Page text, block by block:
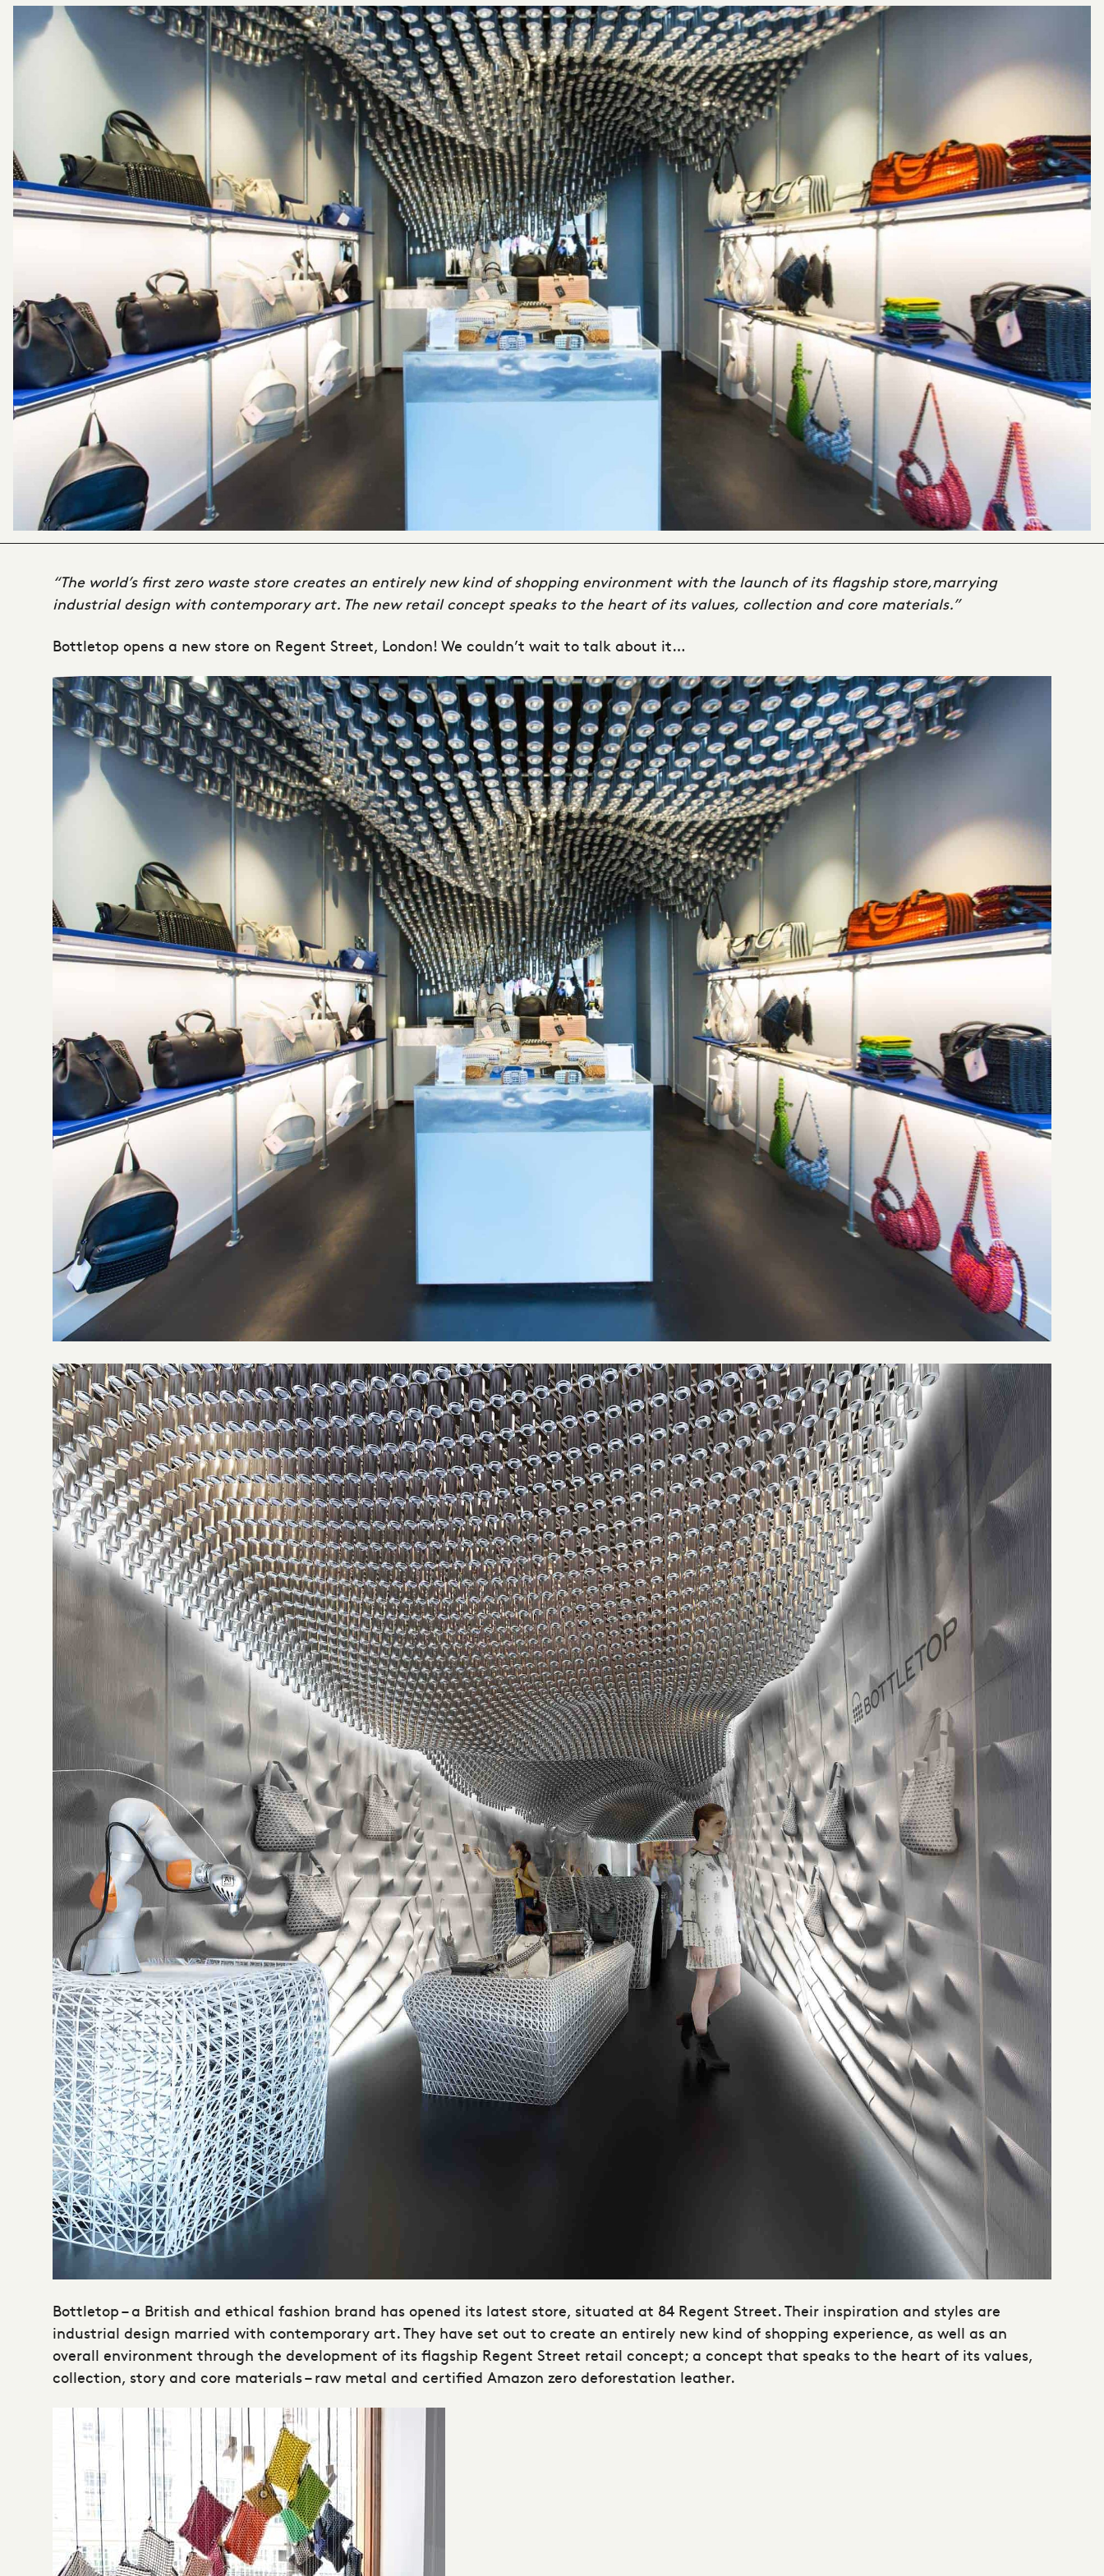
“The world’s first zero waste store creates an entirely new kind of shopping environment with the launch of its flagship store,marrying
industrial design with contemporary art. The new retail concept speaks to the heart of its values, collection and core materials.”
Bottletop opens a new store on Regent Street, London! We couldn’t wait to talk about it…
Bottletop – a British and ethical fashion brand has opened its latest store, situated at 84 Regent Street. Their inspiration and styles are
industrial design married with contemporary art. They have set out to create an entirely new kind of shopping experience, as well as an
overall environment through the development of its flagship Regent Street retail concept; a concept that speaks to the heart of its values,
collection, story and core materials – raw metal and certified Amazon zero deforestation leather.